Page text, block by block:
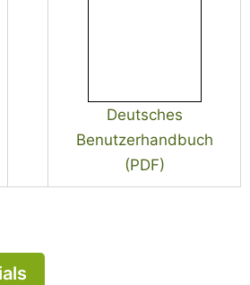
Deutsches
Benutzerhandbuch
(PDF)